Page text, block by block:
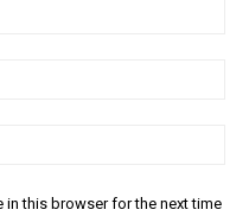
in this browser for the next time